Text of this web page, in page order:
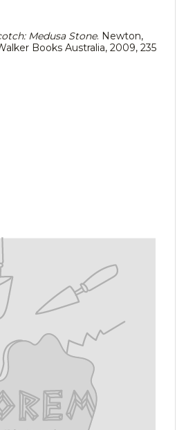
Medusa Stone. Newton,
Books Australia, 2009, 235